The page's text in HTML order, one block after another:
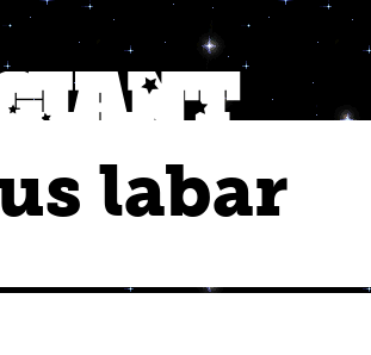
labar